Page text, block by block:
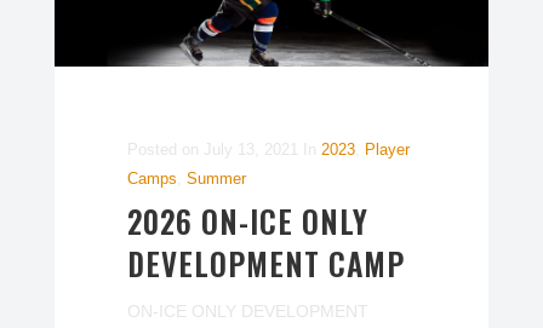
Posted on July 13, 2021 In 2023
Player
Camps Summer
2026 ON-ICE ONLY
DEVELOPMENT CAMP
ON-ICE ONLY DEVELOPMENT